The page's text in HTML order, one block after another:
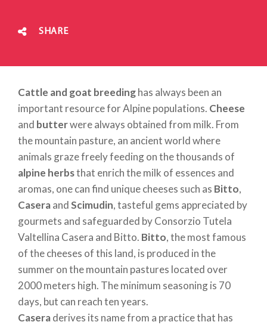
SHARE
Cattle and goat breedinghas always been an
important resource for Alpine populations. Cheese
and butterwere always obtained from milk. From
the mountain pasture, an ancient world where
animals graze freely feeding on the thousands of
alpine herbsthat enrich the milk of essences and
aromas, one can find unique cheeses such as Bitto,
CaseraandScimudin, tasteful gems appreciated by
gourmets and safeguarded by Consorzio Tutela
Valtellina Casera and Bitto. Bitto, the most famous
of the cheeses of this land, is produced in the
summer on the mountain pastures located over
2000 meters high. The minimum seasoning is 70
days, but can reach ten years.
Caseraderives its name from a practice that has